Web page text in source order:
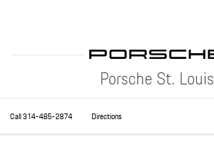
Porsche St. Louis
Call314-485-2874 Directions